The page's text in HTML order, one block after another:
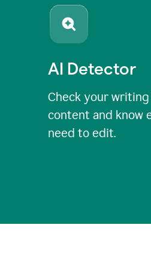
AI Detector
Check your
content and know
need to edit.